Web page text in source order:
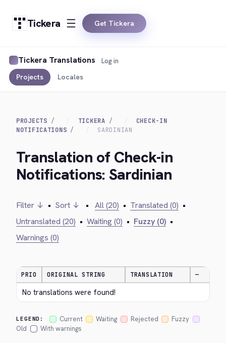
Tickera Get Tickera
Tickera Translations
Projects Locales
Log in
PROJECTS TICKERA
CHECK-IN
NOTIFICATIONS
SARDINIAN
Translation of Check-in
Notifications: Sardinian
Filter ↓ • Sort ↓ • All (20) • Translated (0) •
Untranslated (20) • Waiting (0) • Fuzzy (0) •
Warnings (0)
PRIO ORIGINAL STRING TRANSLATION —
No translations were found!
LEGEND: Current Waiting Rejected
Fuzzy
Old
With warnings